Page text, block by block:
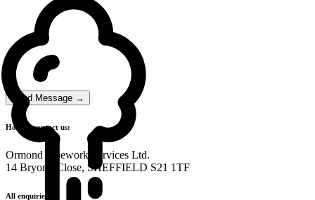
Send Message →
How to contact us:
Ormond Pipework Services Ltd.
14 Bryony Close, SHEFFIELD S21 1TF
All enquiries: